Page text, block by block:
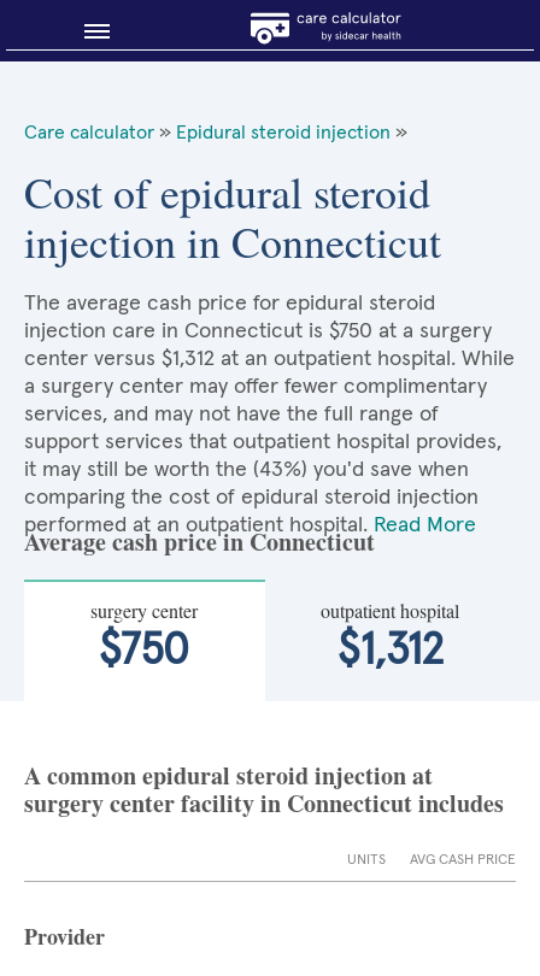
About Sidecar Health
Care calculator » Epidural steroid injection »
Cost of epidural steroid
injection in Connecticut
The average cash price for epidural steroid
injection care in Connecticut is $750 at a surgery
center versus $1,312 at an outpatient hospital. While
a surgery center may offer fewer complimentary
services, and may not have the full range of
support services that outpatient hospital provides,
it may still be worth the (43%) you'd save when
comparing the cost of epidural steroid injection
performed at an outpatient hospital. Read More
Average cash price in Connecticut
surgery center
$750
outpatient hospital
$1,312
A common epidural steroid injection at
surgery center facility in Connecticut includes
UNITS AVG CASH PRICE
Provider